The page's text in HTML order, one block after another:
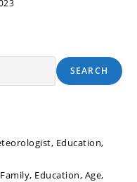
SEARCH
Education,
Education, Age,